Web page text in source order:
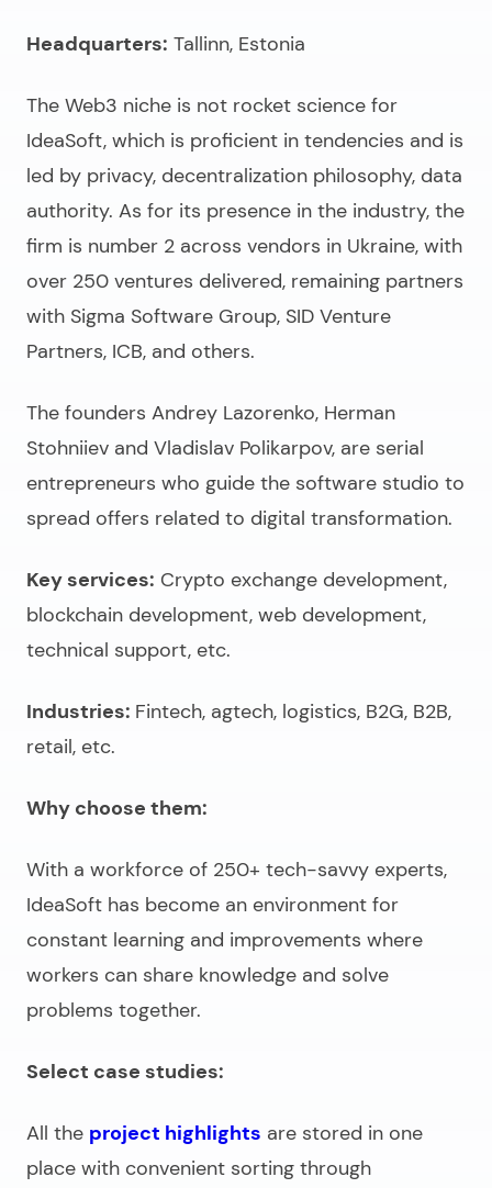
Headquarters: Tallinn, Estonia
The Web3 niche is not rocket science for
IdeaSoft, which is proficient in tendencies and is
led by privacy, decentralization philosophy, data
authority. As for its presence in the industry, the
firm is number 2 across vendors in Ukraine, with
over 250 ventures delivered, remaining partners
with Sigma Software Group, SID Venture
Partners, ICB, and others.
The founders Andrey Lazorenko, Herman
Stohniiev and Vladislav Polikarpov, are serial
entrepreneurs who guide the software studio to
spread offers related to digital transformation.
Key services: Crypto exchange development,
blockchain development, web development,
technical support, etc.
Industries: Fintech, agtech, logistics, B2G, B2B,
retail, etc.
Why choose them:
With a workforce of 250+ tech-savvy experts,
IdeaSoft has become an environment for
constant learning and improvements where
workers can share knowledge and solve
problems together.
Select case studies:
All the project highlights are stored in one
place with convenient sorting through